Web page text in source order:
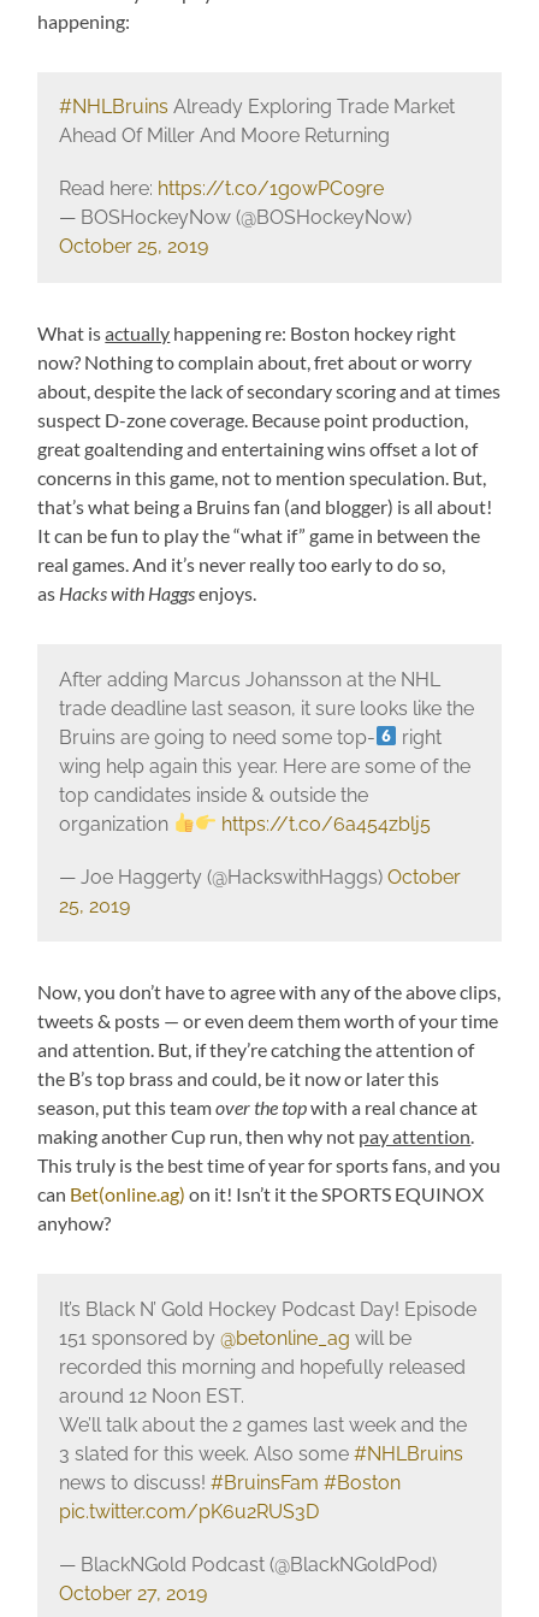
happening:
#NHLBruins Already Exploring Trade Market
Ahead Of Miller And Moore Returning
Read here: https://t.co/1gowPC09re
— BOSHockeyNow (@BOSHockeyNow)
October 25, 2019
What isactually happening re: Boston hockey right
now? Nothing to complain about, fret about or worry
about, despite the lack of secondary scoring and at times
suspect D-zone coverage. Because point production,
great goaltending and entertaining wins offset a lot of
concerns in this game, not to mention speculation. But,
that’s what being a Bruins fan (and blogger) is all about!
It can be fun to play the “what if” game in between the
real games. And it’s never really too early to do so,
as Hacks with Haggsenjoys.
After adding Marcus Johansson at the NHL
trade deadline last season, it sure looks like the
Bruins are going to need some top-
right
wing help again this year. Here are some of the
top candidates inside & outside the
organization
https://t.co/6a454zblj5
— Joe Haggerty (@HackswithHaggs) October
25, 2019
Now, you don’t have to agree with any of the above clips,
tweets & posts — or even deem them worth of your time
and attention. But, if they’re catching the attention of
the B’s top brass and could, be it now or later this
season, put this teamover the topwith a real chance at
making another Cup run, then why not pay attention.
This truly is the best time of year for sports fans, and you
can Bet(online.ag) on it! Isn’t it the SPORTS EQUINOX
anyhow?
It’s Black N’ Gold Hockey Podcast Day! Episode
151 sponsored by @betonline_ag will be
recorded this morning and hopefully released
around 12 Noon EST.
We’ll talk about the 2 games last week and the
3 slated for this week. Also some #NHLBruins
news to discuss! #BruinsFam #Boston
pic.twitter.com/pK6u2RUS3D
— BlackNGold Podcast (@BlackNGoldPod)
October 27, 2019